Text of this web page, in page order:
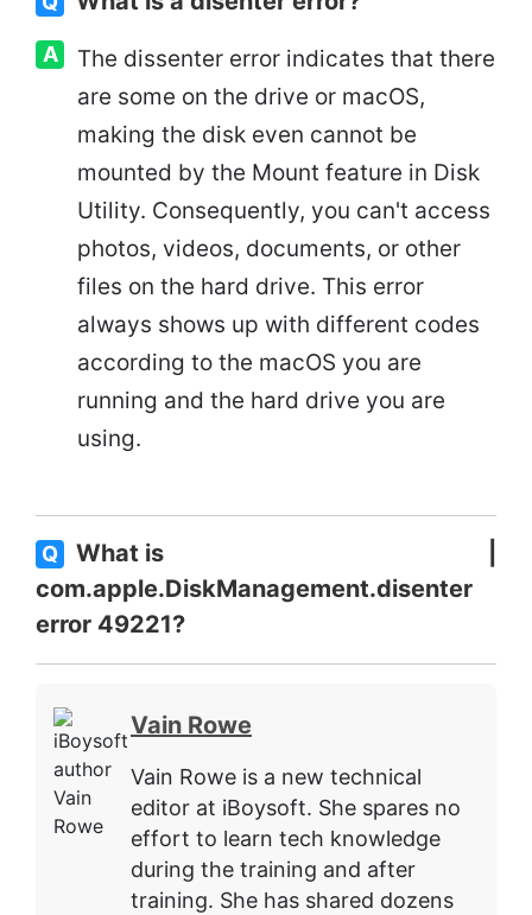
A
The dissenter error indicates that there
are some on the drive or macOS,
making the disk even cannot be
mounted by the Mount feature in Disk
Utility. Consequently, you can't access
photos, videos, documents, or other
files on the hard drive. This error
always shows up with different codes
according to the macOS you are
running and the hard drive you are
using.
Q
What is
com.apple.DiskManagement.disenter
error 49221?
Vain Rowe
Vain Rowe is a new technical
editor at iBoysoft. She spares no
effort to learn tech knowledge
during the training and after
training. She has shared dozens